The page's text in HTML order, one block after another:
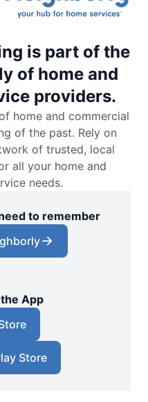
is part of the
of home and
providers.
home and commercial
of the past. Rely on
of trusted, local
all your home and
needs.
to remember
App
Store